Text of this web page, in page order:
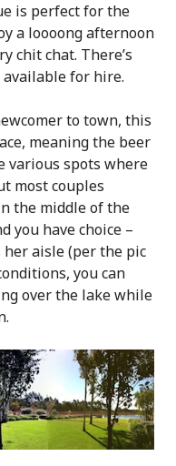
is perfect for the
a loooong afternoon
chit chat. There’s
available for hire.
to town, this
meaning the beer
various spots where
most couples
the middle of the
you have choice –
aisle (per the pic
you can
over the lake while